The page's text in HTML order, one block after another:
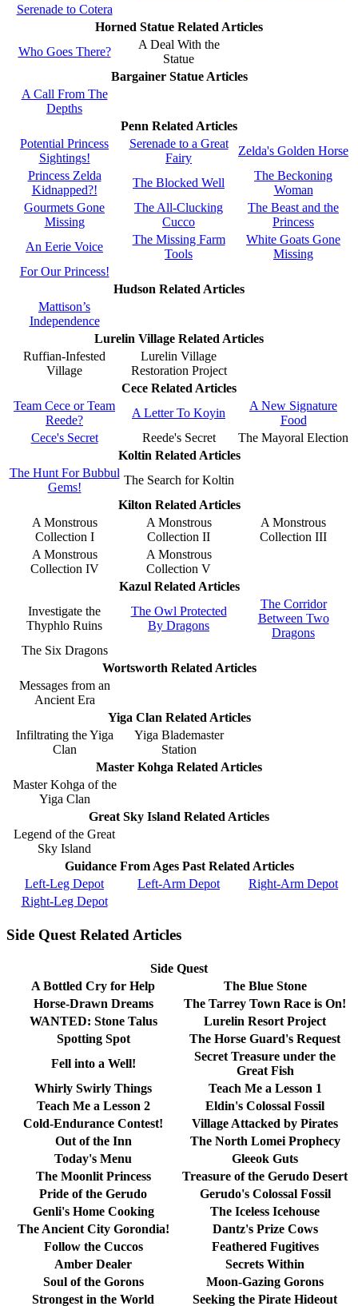
Serenade to Cotera
Horned Statue Related Articles
Who Goes There?
A Deal With the
Statue
Bargainer Statue Articles
A Call From The
Depths
Penn Related Articles
Potential Princess
Sightings!
Serenade to a Great
Fairy
Zelda's Golden Horse
Princess Zelda
Kidnapped?!
The Blocked Well
The Beckoning
Woman
Gourmets Gone
Missing
The All-Clucking
Cucco
The Beast and the
Princess
An Eerie Voice
The Missing Farm
Tools
White Goats Gone
Missing
For Our Princess!
Hudson Related Articles
Mattison’s
Independence
Lurelin Village Related Articles
Ruffian-Infested
Village
Lurelin Village
Restoration Project
Cece Related Articles
Team Cece or Team
Reede?
A Letter To Koyin
A New Signature
Food
Cece's Secret
Reede's Secret
The Mayoral Election
Koltin Related Articles
The Hunt For Bubbul
Gems!
The Search for Koltin
Kilton Related Articles
A Monstrous
Collection I
A Monstrous
Collection II
A Monstrous
Collection III
A Monstrous
Collection IV
A Monstrous
Collection V
Kazul Related Articles
Investigate the
Thyphlo Ruins
The Owl Protected
By Dragons
The Corridor
Between Two
Dragons
The Six Dragons
Wortsworth Related Articles
Messages from an
Ancient Era
Yiga Clan Related Articles
Infiltrating the Yiga
Clan
Yiga Blademaster
Station
Master Kohga Related Articles
Master Kohga of the
Yiga Clan
Great Sky Island Related Articles
Legend of the Great
Sky Island
Guidance From Ages Past Related Articles
Left-Leg Depot
Left-Arm Depot
Right-Arm Depot
Right-Leg Depot
Side Quest Related Articles
Side Quest
A Bottled Cry for Help
The Blue Stone
Horse-Drawn Dreams
The Tarrey Town Race is On!
WANTED: Stone Talus
Lurelin Resort Project
Spotting Spot
The Horse Guard's Request
Fell into a Well!
Secret Treasure under the
Great Fish
Whirly Swirly Things
Teach Me a Lesson 1
Teach Me a Lesson 2
Eldin's Colossal Fossil
Cold-Endurance Contest!
Village Attacked by Pirates
Out of the Inn
The North Lomei Prophecy
Today's Menu
Gleeok Guts
The Moonlit Princess
Treasure of the Gerudo Desert
Pride of the Gerudo
Gerudo's Colossal Fossil
Genli's Home Cooking
The Iceless Icehouse
The Ancient City Gorondia!
Dantz's Prize Cows
Follow the Cuccos
Feathered Fugitives
Amber Dealer
Secrets Within
Soul of the Gorons
Moon-Gazing Gorons
Strongest in the World
Seeking the Pirate Hideout